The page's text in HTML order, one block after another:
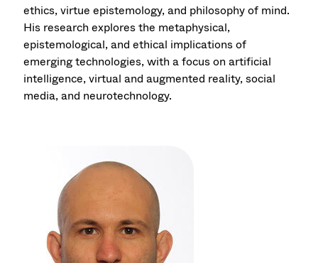
ethics, virtue epistemology, and philosophy of mind.
His research explores the metaphysical,
epistemological, and ethical implications of
emerging technologies, with a focus on artificial
intelligence, virtual and augmented reality, social
media, and neurotechnology.